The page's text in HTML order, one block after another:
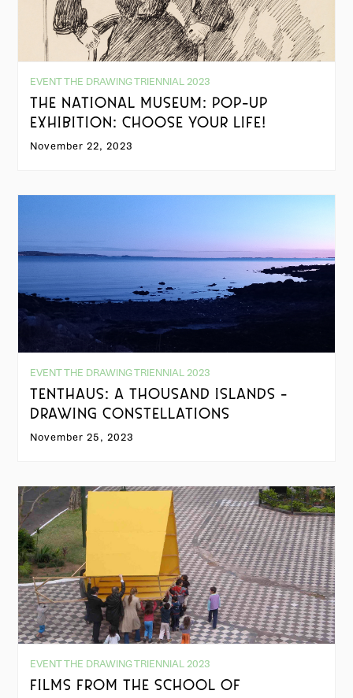
EVENT THE DRAWING TRIENNIAL 2023
THE NATIONAL MUSEUM: POP-UP
EXHIBITION: CHOOSE YOUR LIFE!
November 22, 2023
EVENT THE DRAWING TRIENNIAL 2023
TENTHAUS: A THOUSAND ISLANDS -
DRAWING CONSTELLATIONS
November 25, 2023
EVENT THE DRAWING TRIENNIAL 2023
FILMS FROM THE SCHOOL OF